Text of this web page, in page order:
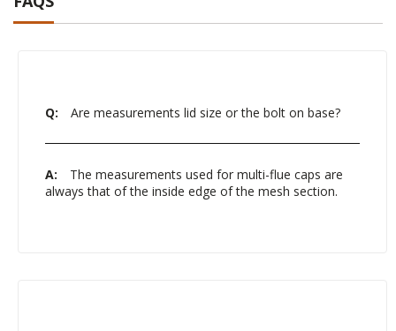
Q: Are measurements lid size or the bolt on base?
A:
The measurements used for multi-flue caps are
always that of the inside edge of the mesh section.